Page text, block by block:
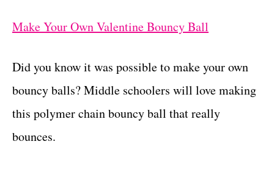
Make Your Own Valentine Bouncy Ball
Did you know it was possible to make your own
bouncy balls? Middle schoolers will love making
this polymer chain bouncy ball that really
bounces.